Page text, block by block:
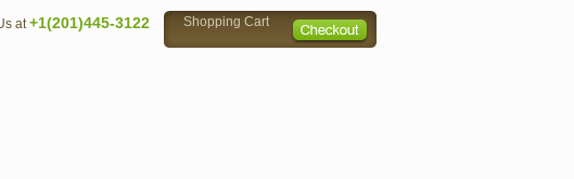
Shopping Cart
at+1(201)445-3122